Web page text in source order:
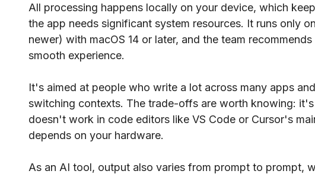
All processing happens locally on your device, which
the app needs significant system resources. It runs only
newer) with macOS 14 or later, and the team
smooth experience.
It's aimed at people who write a lot across many apps
switching contexts. The trade-offs are worth knowing:
doesn't work in code editors like VS Code or Cursor's
depends on your hardware.
As an AI tool, output also varies from prompt to prompt,